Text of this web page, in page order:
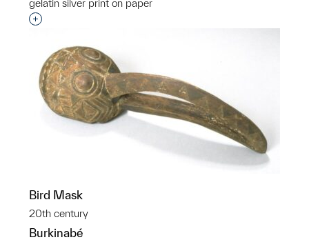
gelatin silver print on paper
Interested in adding this object to a group?
Bird Mask
20th century
Burkinabé